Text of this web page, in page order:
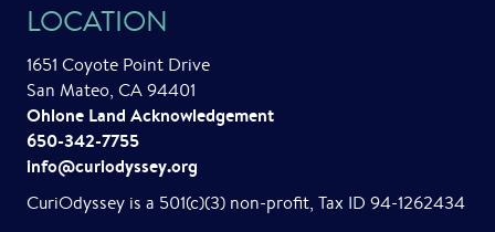
a
v
i
g
a
LOCATION
1651 Coyote Point Drive
San Mateo, CA 94401
Ohlone Land Acknowledgement
650-342-7755
info@curiodyssey.org
CuriOdyssey is a 501(c)(3) non-profit, Tax ID 94-1262434